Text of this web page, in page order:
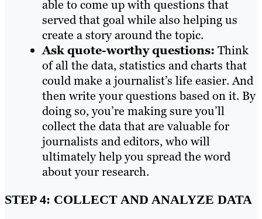
able to come up with questions that
served that goal while also helping us
create a story around the topic.
Ask quote-worthy questions: Think
of all the data, statistics and charts that
could make a journalist’s life easier. And
then write your questions based on it. By
doing so, you’re making sure you’ll
collect the data that are valuable for
journalists and editors, who will
ultimately help you spread the word
about your research.
STEP 4: COLLECT AND ANALYZE DATA